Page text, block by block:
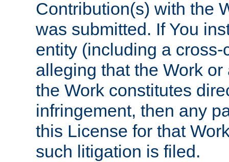
Contribution(s) with the
was submitted. If You
entity (including a
alleging that the Work
the Work constitutes
infringement, then any
this License for that
such litigation is filed.